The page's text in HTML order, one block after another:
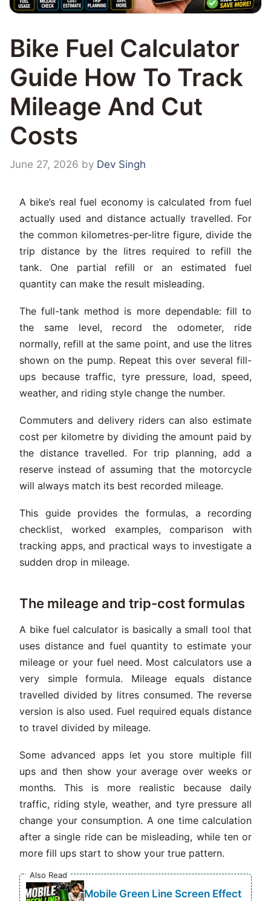
Bike Fuel Calculator
Guide How To Track
Mileage And Cut
Costs
June 27, 2026 by Dev Singh
A bike’s real fuel economy is calculated from fuel
actually used and distance actually travelled. For
the common kilometres-per-litre figure, divide the
trip distance by the litres required to refill the
tank. One partial refill or an estimated fuel
quantity can make the result misleading.
The full-tank method is more dependable: fill to
the same level, record the odometer, ride
normally, refill at the same point, and use the litres
shown on the pump. Repeat this over several fill-
ups because traffic, tyre pressure, load, speed,
weather, and riding style change the number.
Commuters and delivery riders can also estimate
cost per kilometre by dividing the amount paid by
the distance travelled. For trip planning, add a
reserve instead of assuming that the motorcycle
will always match its best recorded mileage.
This guide provides the formulas, a recording
checklist, worked examples, comparison with
tracking apps, and practical ways to investigate a
sudden drop in mileage.
The mileage and trip-cost formulas
A bike fuel calculator is basically a small tool that
uses distance and fuel quantity to estimate your
mileage or your fuel need. Most calculators use a
very simple formula. Mileage equals distance
travelled divided by litres consumed. The reverse
version is also used. Fuel required equals distance
to travel divided by mileage.
Some advanced apps let you store multiple fill
ups and then show your average over weeks or
months. This is more realistic because daily
traffic, riding style, weather, and tyre pressure all
change your consumption. A one time calculation
after a single ride can be misleading, while ten or
more fill ups start to show your true pattern.
Also Read
Mobile Green Line Screen Effect